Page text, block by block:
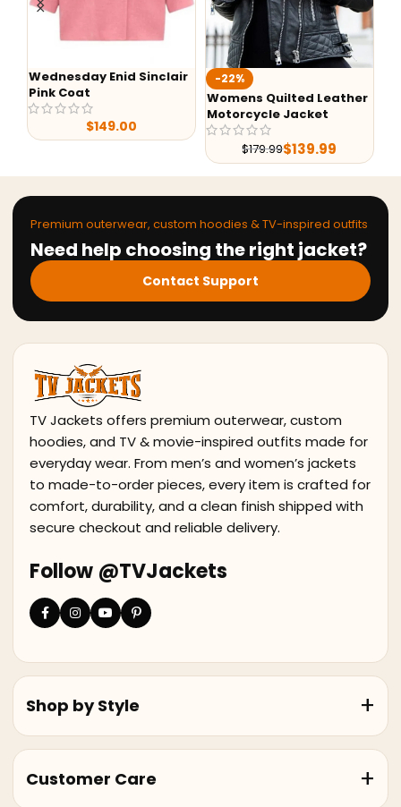
Wednesday Enid Sinclair
Pink Coat
$149.00
-22%
Womens Quilted Leather
Motorcycle Jacket
$179.99$139.99
Premium outerwear, custom hoodies & TV-inspired outfits
Need help choosing the right jacket?
Contact Support
TV Jackets offers premium outerwear, custom
hoodies, and TV & movie-inspired outfits made for
everyday wear. From men’s and women’s jackets
to made-to-order pieces, every item is crafted for
comfort, durability, and a clean finish shipped with
secure checkout and reliable delivery.
Follow @TVJackets
Shop by Style
Customer Care